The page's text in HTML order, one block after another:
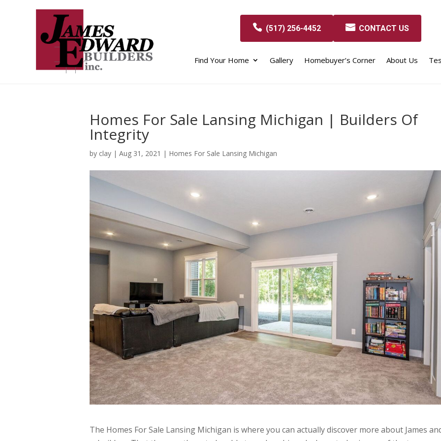
(517) 256-4452 CONTACT US
Find Your Home Gallery Homebuyer’s Corner About Us
Homes For Sale Lansing Michigan | Builders Of
Integrity
by clay | Aug 31, 2021 | Homes For Sale Lansing Michigan
The Homes For Sale Lansing Michigan is where you can actually discover more about James